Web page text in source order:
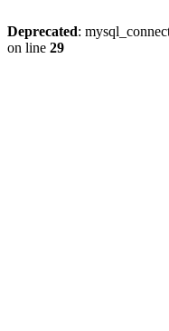
Deprecated:
on line 29